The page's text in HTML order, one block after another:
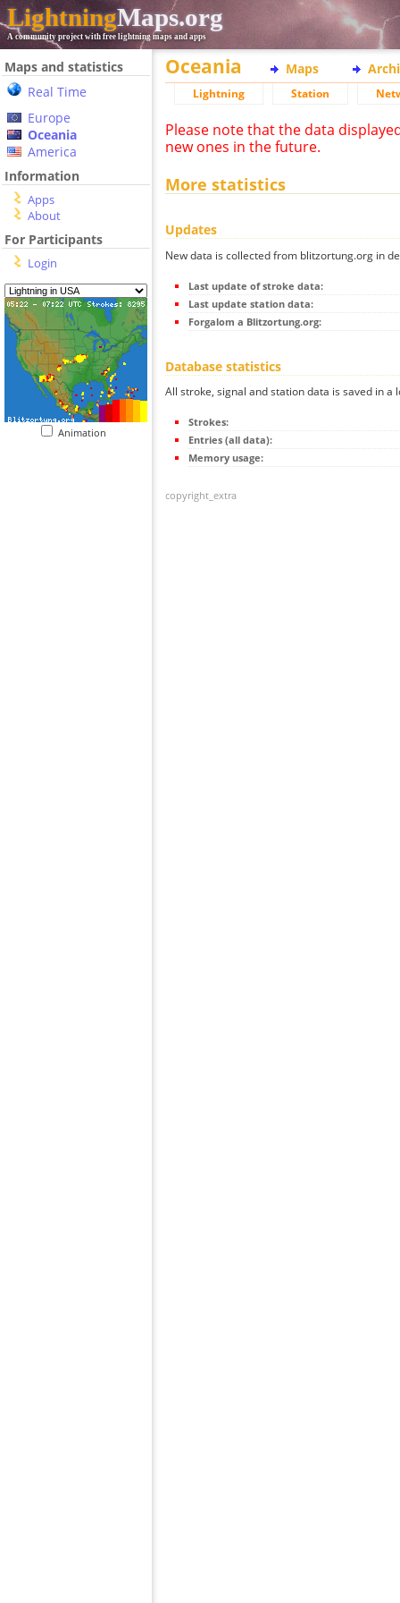
LightningMaps.org
A community project with free lightning maps and apps
Maps and statistics
Real Time
Europe
Oceania
America
Information
Apps
About
For Participants
Login
Animation
Oceania Maps
Lightning Station
Please note that the data
new ones in the future.
More statistics
Updates
New data is collected from blitzortung.org in
Last update of stroke data:
Last update station data:
Forgalom a Blitzortung.org:
Database statistics
All stroke, signal and station data is saved in a
Strokes:
Entries (all data):
Memory usage:
copyright_extra